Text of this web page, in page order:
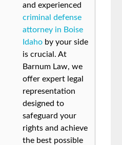
and experienced
criminal defense
attorney in Boise
Idaho by your side
is crucial. At
Barnum Law, we
offer expert legal
representation
designed to
safeguard your
rights and achieve
the best possible